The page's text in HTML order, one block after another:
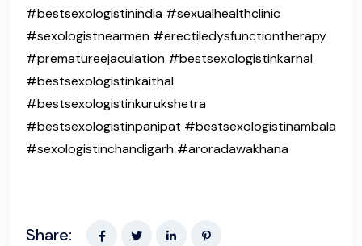
#bestsexologistinindia #sexualhealthclinic
#sexologistnearmen #erectiledysfunctiontherapy
#prematureejaculation #bestsexologistinkarnal
#bestsexologistinkaithal
#bestsexologistinkurukshetra
#bestsexologistinpanipat #bestsexologistinambala
#sexologistinchandigarh #aroradawakhana
Share: